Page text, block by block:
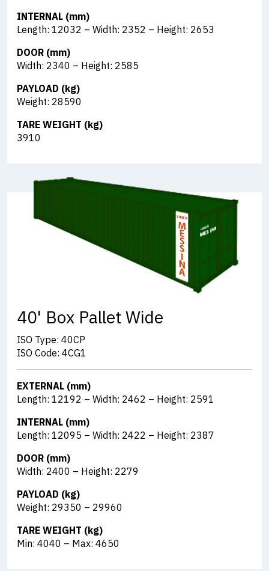
INTERNAL (mm)
Length: 12032 – Width: 2352 – Height: 2653
DOOR (mm)
Width: 2340 – Height: 2585
PAYLOAD (kg)
Weight: 28590
TARE WEIGHT (kg)
3910
40' Box Pallet Wide
ISO Type: 40CP
ISO Code: 4CG1
EXTERNAL (mm)
Length: 12192 – Width: 2462 – Height: 2591
INTERNAL (mm)
Length: 12095 – Width: 2422 – Height: 2387
DOOR (mm)
Width: 2400 – Height: 2279
PAYLOAD (kg)
Weight: 29350 – 29960
TARE WEIGHT (kg)
Min: 4040 – Max: 4650